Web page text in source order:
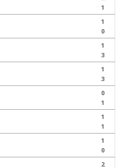
1
1
0
1
3
1
3
0
1
1
1
1
0
2